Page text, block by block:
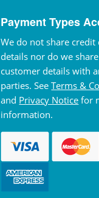
Payment Types
We do not share credit
details nor do we share
customer details with
parties. SeeTerms &
and Privacy Notice for
information.